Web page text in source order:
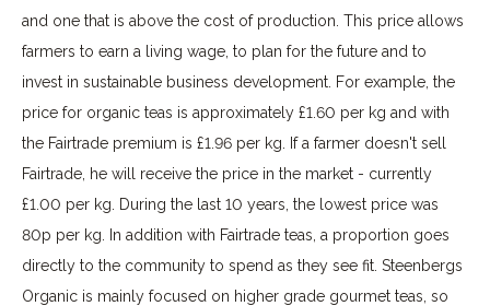
and one that is above the cost of production. This price allows
farmers to earn a living wage, to plan for the future and to
invest in sustainable business development. For example, the
price for organic teas is approximately £1.60 per kg and with
the Fairtrade premium is £1.96 per kg. If a farmer doesn't sell
Fairtrade, he will receive the price in the market - currently
£1.00 per kg. During the last 10 years, the lowest price was
80p per kg. In addition with Fairtrade teas, a proportion goes
directly to the community to spend as they see fit. Steenbergs
Organic is mainly focused on higher grade gourmet teas, so